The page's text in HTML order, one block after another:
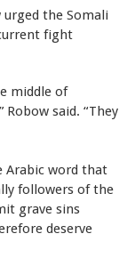
urged the Somali
fight
middle of
said. “They
Arabic word that
followers of the
grave sins
deserve